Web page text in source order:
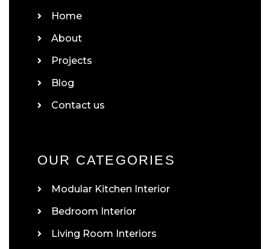
Home
About
Projects
Blog
Contact us
OUR CATEGORIES
Modular Kitchen Interior
Bedroom Interior
Living Room Interiors